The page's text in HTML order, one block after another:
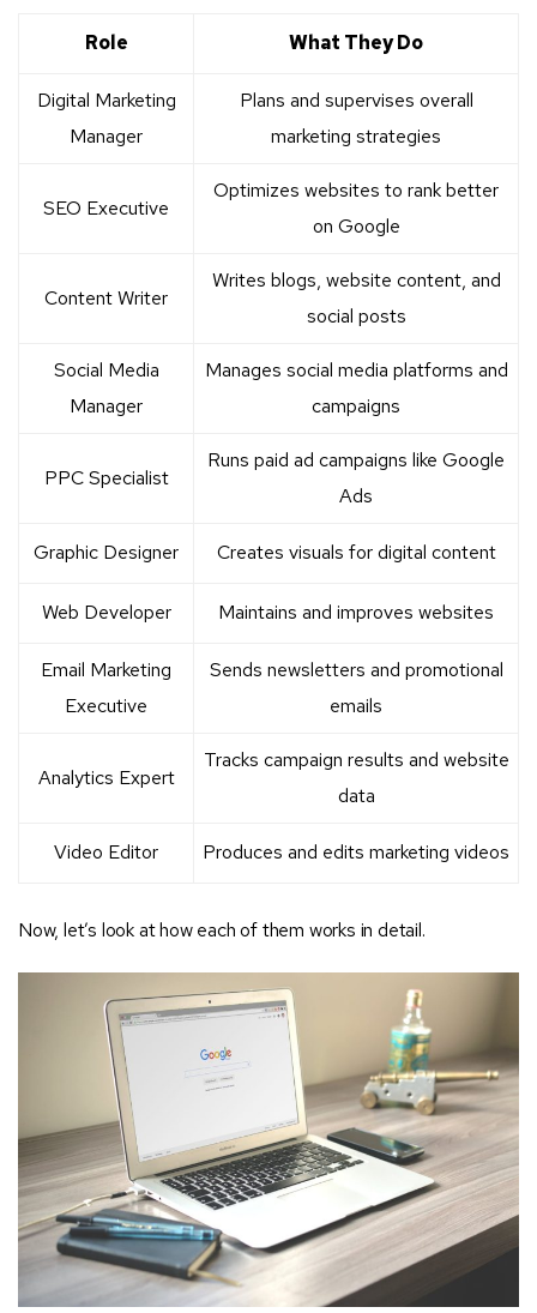
Role What They Do
Digital Marketing
Manager
Plans and supervises overall
marketing strategies
SEO Executive
Optimizes websites to rank better
on Google
Content Writer
Writes blogs, website content, and
social posts
Social Media
Manager
Manages social media platforms and
campaigns
PPC Specialist
Runs paid ad campaigns like Google
Ads
Graphic Designer Creates visuals for digital content
Web Developer Maintains and improves websites
Email Marketing
Executive
Sends newsletters and promotional
emails
Analytics Expert
Tracks campaign results and website
data
Video Editor Produces and edits marketing videos
Now, let’s look at how each of them works in detail.